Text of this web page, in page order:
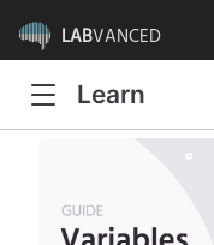
LABVANCED
Learn